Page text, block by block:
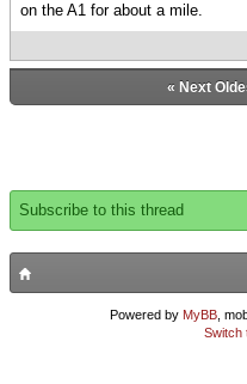
on the A1 for about a mile.
« Next
Subscribe to this thread
Powered by MyBB,
Switch